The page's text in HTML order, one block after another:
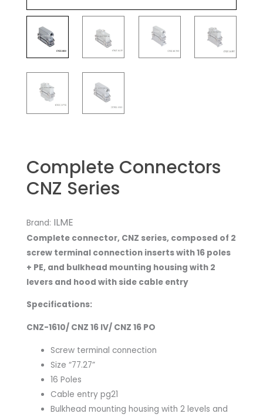
Complete Connectors
CNZ Series
Brand: ILME
Complete connector, CNZ series, composed of 2
screw terminal connection inserts with 16 poles
+ PE, and bulkhead mounting housing with 2
levers and hood with side cable entry​
Specifications:
CNZ-1610/ CNZ 16 IV/ CNZ 16 PO
Screw terminal connection
Size “77.27”
16 Poles
Cable entry pg21
Bulkhead mounting housing with 2 levels and